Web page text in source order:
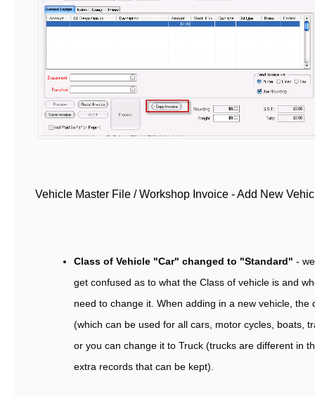
Vehicle Master File / Workshop Invoice - Add New
Class of Vehicle "Car" changed to "Standard" -
get confused as to what the Class of vehicle is and
need to change it. When adding in a new vehicle, the
(which can be used for all cars, motor cycles, boats,
or you can change it to Truck (trucks are different in
extra records that can be kept).